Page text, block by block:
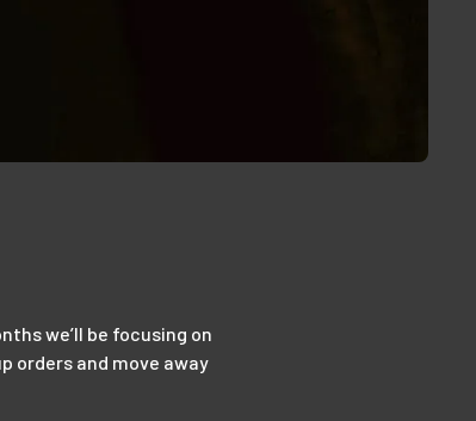
we’ll be focusing on
orders and move away